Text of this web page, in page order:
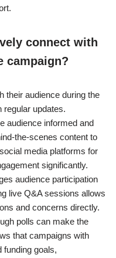
connect with
campaign?
their audience during the
regular updates.
audience informed and
the-scenes content to
media platforms for
significantly.
audience participation
live Q&A sessions allows
and concerns directly.
polls can make the
that campaigns with
funding goals,